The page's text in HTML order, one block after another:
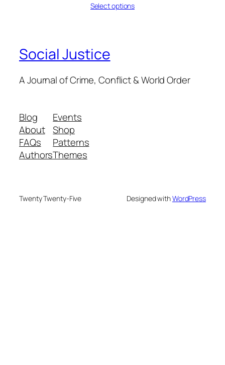
Select options
Social Justice
A Journal of Crime, Conflict & World Order
Blog
About
FAQs
Authors
Events
Shop
Patterns
Themes
Twenty Twenty-Five Designed withWordPress